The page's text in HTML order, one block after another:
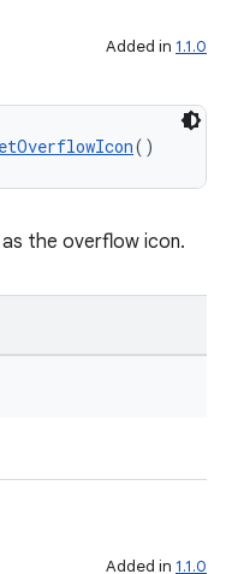
Added in 1.1.0
()
the overflow icon.
Added in 1.1.0